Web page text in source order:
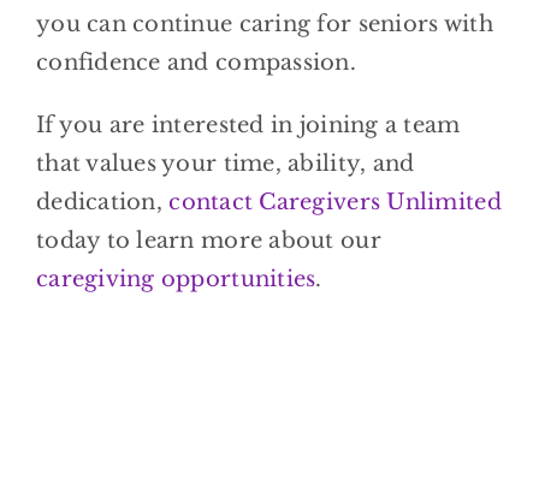
you can continue caring for seniors with
confidence and compassion.
If you are interested in joining a team
that values your time, ability, and
dedication, contact Caregivers Unlimited
today to learn more about our
caregiving opportunities.